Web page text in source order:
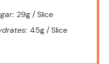
29g / Slice
45g / Slice